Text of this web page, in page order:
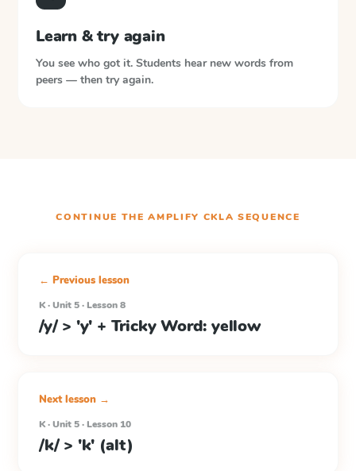
Learn & try again
You see who got it. Students hear new words from
peers — then try again.
CONTINUE THEAMPLIFY CKLA SEQUENCE
← Previous lesson
K · Unit 5 · Lesson 8
/y/ > 'y' + Tricky Word: yellow
Next lesson →
K · Unit 5 · Lesson 10
/k/ > 'k' (alt)